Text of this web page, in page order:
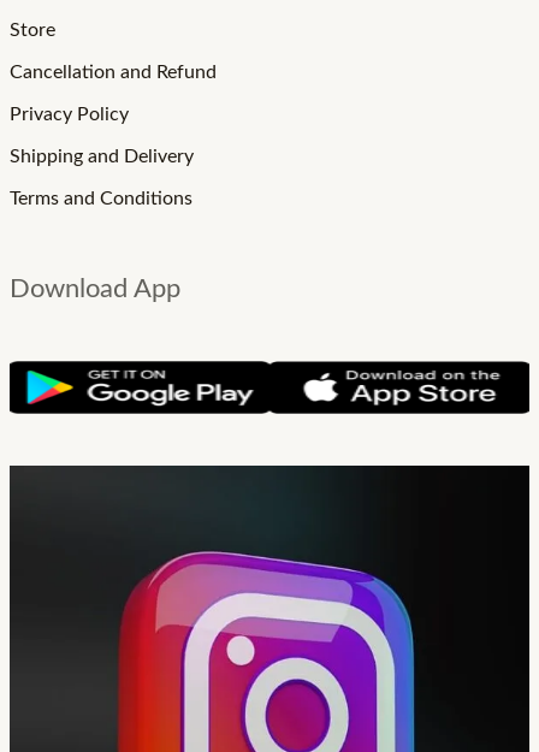
Store
Cancellation and Refund
Privacy Policy
Shipping and Delivery
Terms and Conditions
Download App